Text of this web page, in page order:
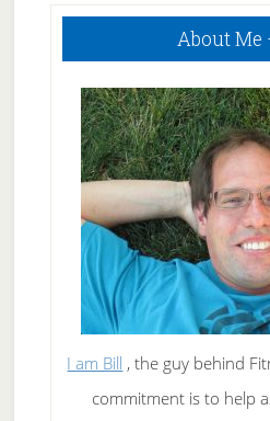
Primary
About Me
I am Bill , the guy behind
commitment is to help